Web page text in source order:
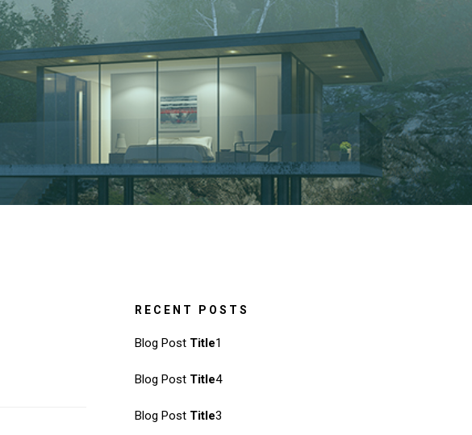
RECENT POSTS
Blog Post Title1
Blog Post Title4
Blog Post Title3